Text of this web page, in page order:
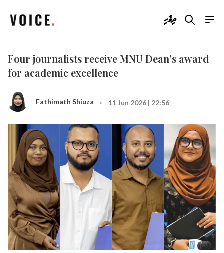
ދިވެހި
Four journalists receive MNU Dean’s award
for academic excellence
Fathimath Shiuza · 11 Jun 2026 | 22:56